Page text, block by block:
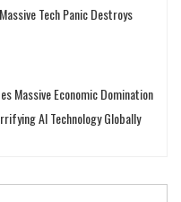
Tech Panic Destroys
Massive Economic Domination
AI Technology Globally